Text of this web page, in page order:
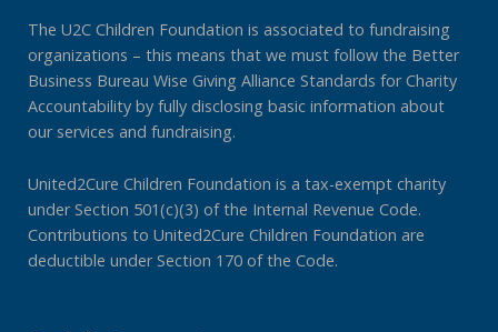
The U2C Children Foundation is associated to fundraising
organizations – this means that we must follow the Better
Business Bureau Wise Giving Alliance Standards for Charity
Accountability by fully disclosing basic information about
our services and fundraising.
United2Cure Children Foundation is a tax-exempt charity
under Section 501(c)(3) of the Internal Revenue Code.
Contributions to United2Cure Children Foundation are
deductible under Section 170 of the Code.